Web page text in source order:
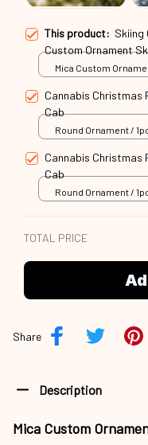
This product: Skiing
Custom Ornament
Mica Custom
Cannabis Christmas
Cab
Round Ornament /
Cannabis Christmas
Cab
Round Ornament /
TOTAL PRICE
Share
Description
Mica Custom